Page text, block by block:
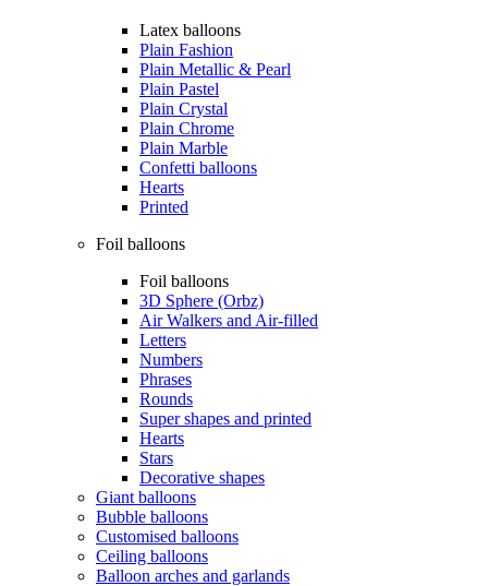
Latex balloons
Plain Fashion
Plain Metallic & Pearl
Plain Pastel
Plain Crystal
Plain Chrome
Plain Marble
Confetti balloons
Hearts
Printed
Foil balloons
Foil balloons
3D Sphere (Orbz)
Air Walkers and Air-filled
Letters
Numbers
Phrases
Rounds
Super shapes and printed
Hearts
Stars
Decorative shapes
Giant balloons
Bubble balloons
Customised balloons
Ceiling balloons
Balloon arches and garlands